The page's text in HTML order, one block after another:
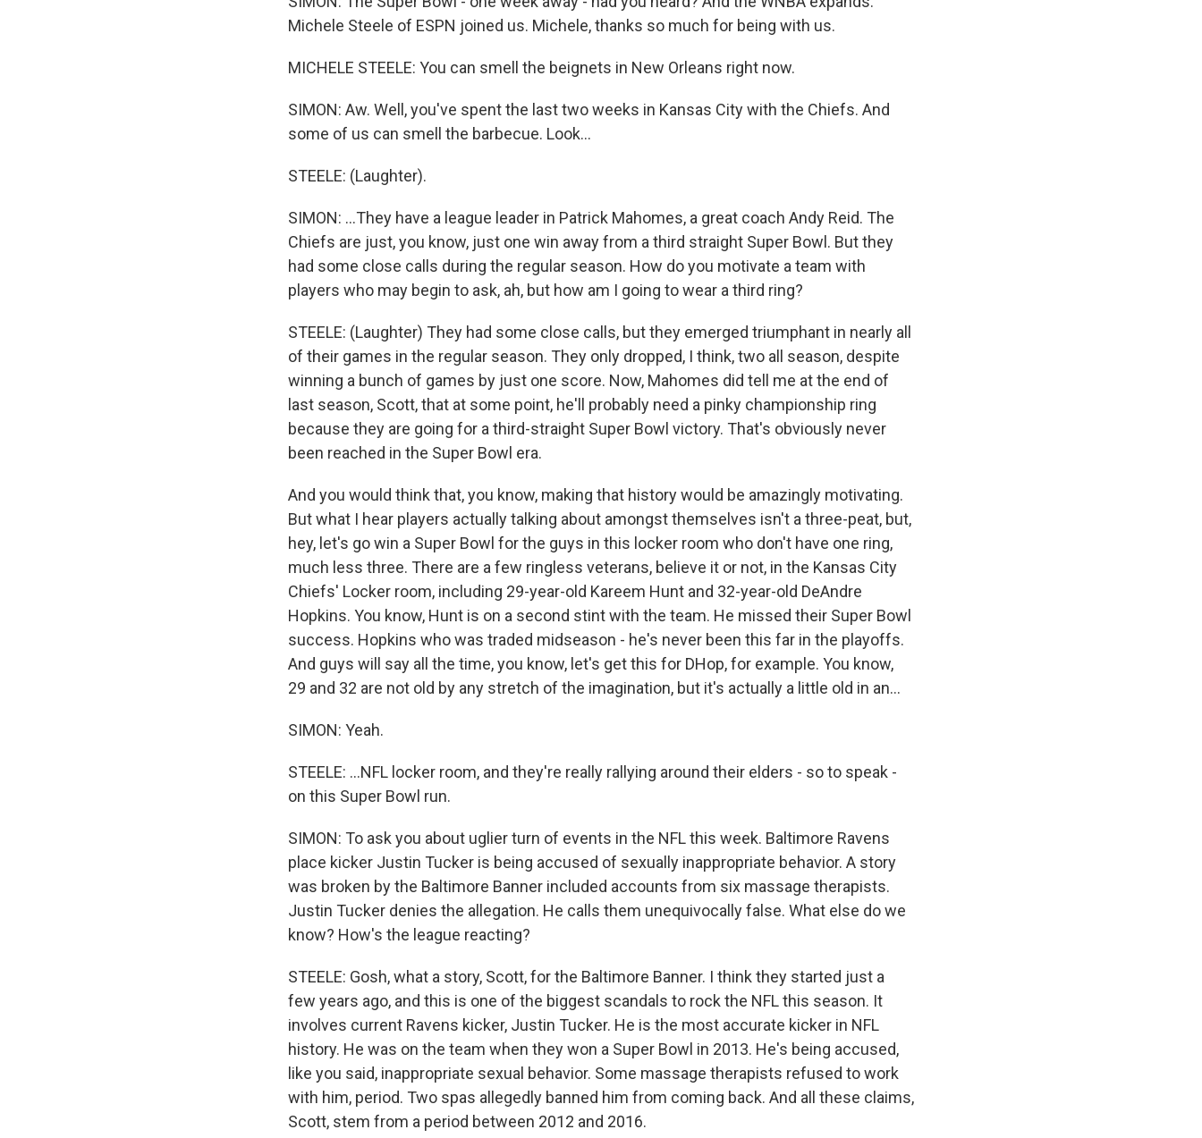
Michele Steele of ESPN joined us. Michele, thanks so much for being with us.
MICHELE STEELE: You can smell the beignets in New Orleans right now.
SIMON: Aw. Well, you've spent the last two weeks in Kansas City with the Chiefs. And
some of us can smell the barbecue. Look...
STEELE: (Laughter).
SIMON: ...They have a league leader in Patrick Mahomes, a great coach Andy Reid. The
Chiefs are just, you know, just one win away from a third straight Super Bowl. But they
had some close calls during the regular season. How do you motivate a team with
players who may begin to ask, ah, but how am I going to wear a third ring?
STEELE: (Laughter) They had some close calls, but they emerged triumphant in nearly all
of their games in the regular season. They only dropped, I think, two all season, despite
winning a bunch of games by just one score. Now, Mahomes did tell me at the end of
last season, Scott, that at some point, he'll probably need a pinky championship ring
because they are going for a third-straight Super Bowl victory. That's obviously never
been reached in the Super Bowl era.
And you would think that, you know, making that history would be amazingly motivating.
But what I hear players actually talking about amongst themselves isn't a three-peat, but,
hey, let's go win a Super Bowl for the guys in this locker room who don't have one ring,
much less three. There are a few ringless veterans, believe it or not, in the Kansas City
Chiefs' Locker room, including 29-year-old Kareem Hunt and 32-year-old DeAndre
Hopkins. You know, Hunt is on a second stint with the team. He missed their Super Bowl
success. Hopkins who was traded midseason - he's never been this far in the playoffs.
And guys will say all the time, you know, let's get this for DHop, for example. You know,
29 and 32 are not old by any stretch of the imagination, but it's actually a little old in an...
SIMON: Yeah.
STEELE: ...NFL locker room, and they're really rallying around their elders - so to speak -
on this Super Bowl run.
SIMON: To ask you about uglier turn of events in the NFL this week. Baltimore Ravens
place kicker Justin Tucker is being accused of sexually inappropriate behavior. A story
was broken by the Baltimore Banner included accounts from six massage therapists.
Justin Tucker denies the allegation. He calls them unequivocally false. What else do we
know? How's the league reacting?
STEELE: Gosh, what a story, Scott, for the Baltimore Banner. I think they started just a
few years ago, and this is one of the biggest scandals to rock the NFL this season. It
involves current Ravens kicker, Justin Tucker. He is the most accurate kicker in NFL
history. He was on the team when they won a Super Bowl in 2013. He's being accused,
like you said, inappropriate sexual behavior. Some massage therapists refused to work
with him, period. Two spas allegedly banned him from coming back. And all these claims,
Scott, stem from a period between 2012 and 2016.